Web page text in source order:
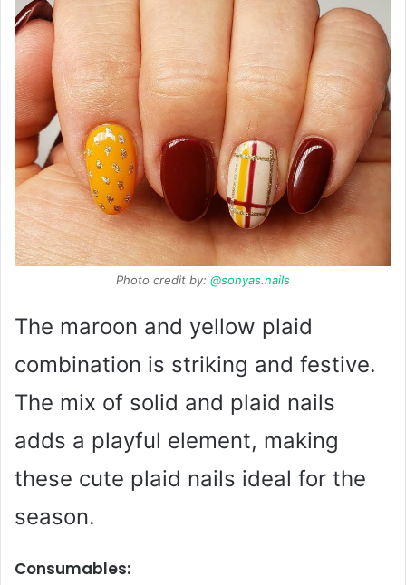
Photo credit by: @sonyas.nails
The maroon and yellow plaid
combination is striking and festive.
The mix of solid and plaid nails
adds a playful element, making
these cute plaid nails ideal for the
season.
Consumables: